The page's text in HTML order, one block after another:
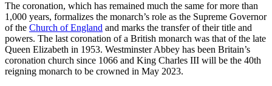
The coronation, which has remained much the same for more than
1,000 years, formalizes the monarch’s role as the Supreme Governor
of the Church of England and marks the transfer of their title and
powers. The last coronation of a British monarch was that of the late
Queen Elizabeth in 1953. Westminster Abbey has been Britain’s
coronation church since 1066 and King Charles III will be the 40th
reigning monarch to be crowned in May 2023.